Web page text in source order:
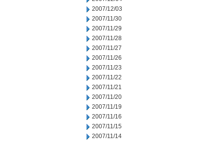
2007/12/03
2007/11/30
2007/11/29
2007/11/28
2007/11/27
2007/11/26
2007/11/23
2007/11/22
2007/11/21
2007/11/20
2007/11/19
2007/11/16
2007/11/15
2007/11/14